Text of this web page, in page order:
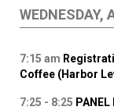
WEDNESDAY,
7:15 am
Coffee (Harbor
7:25 - 8:25